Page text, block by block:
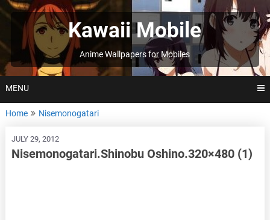
Skip
to
Kawaii Mobile
Anime Wallpapers for Mobiles
MENU
Home Nisemonogatari
JULY 29, 2012
Nisemonogatari.Shinobu Oshino.320×480 (1)